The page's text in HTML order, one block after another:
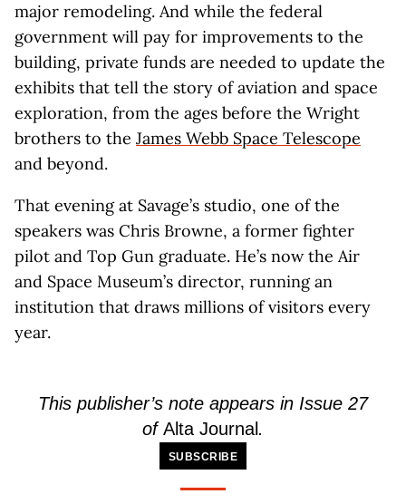
major remodeling. And while the federal
government will pay for improvements to the
building, private funds are needed to update the
exhibits that tell the story of aviation and space
exploration, from the ages before the Wright
brothers to the James Webb Space Telescope
and beyond.
That evening at Savage’s studio, one of the
speakers was Chris Browne, a former fighter
pilot and Top Gun graduate. He’s now the Air
and Space Museum’s director, running an
institution that draws millions of visitors every
year.
This publisher’s note appears in Issue 27
ofAlta Journal .
SUBSCRIBE